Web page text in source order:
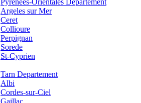
Pyrenees-Orientales Departement
Argeles sur Mer
Ceret
Collioure
Perpignan
Sorede
St-Cyprien
Tarn Departement
Albi
Cordes-sur-Ciel
Gaillac